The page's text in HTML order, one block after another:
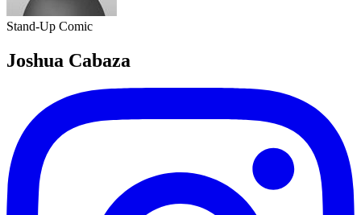
Stand-Up Comic
Joshua Cabaza